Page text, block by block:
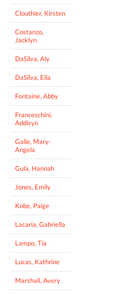
Clouthier, Kirsten
Costanzo,
Jacklyn
DaSilva, Aly
DaSilva, Ella
Fontaine, Abby
Franceschini,
Addisyn
Galle, Mary-
Angela
Gula, Hannah
Jones, Emily
Kobe, Paige
Lacaria, Gabriella
Lampo, Tia
Lucas, Kathrine
Marshall, Avery